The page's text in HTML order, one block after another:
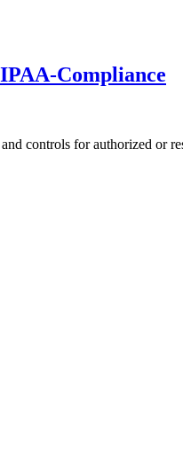
Compliance
controls for authorized or